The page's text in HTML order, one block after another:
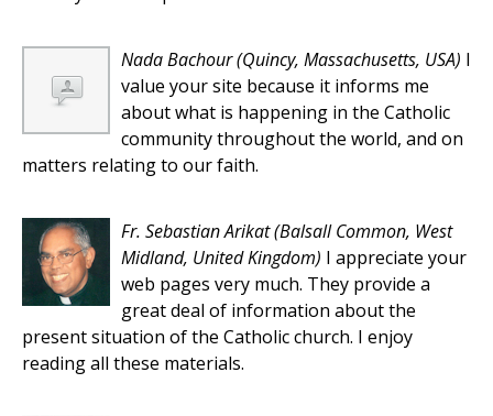
Nada Bachour(Quincy, Massachusetts, USA) I
value your site because it informs me
about what is happening in the Catholic
community throughout the world, and on
matters relating to our faith.
Fr. Sebastian Arikat(Balsall Common, West
Midland, United Kingdom) I appreciate your
web pages very much. They provide a
great deal of information about the
present situation of the Catholic church. I enjoy
reading all these materials.